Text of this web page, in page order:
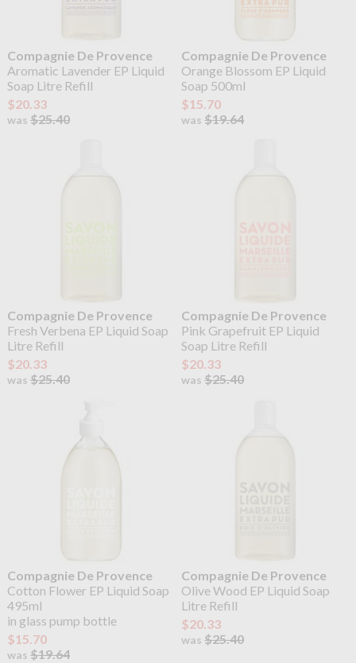
Compagnie De Provence
Aromatic Lavender EP Liquid
Soap Litre Refill
$20.33
was $25.40
Compagnie De Provence
Orange Blossom EP Liquid
Soap 500ml
$15.70
was$19.64
Compagnie De Provence
Fresh Verbena EP Liquid Soap
Litre Refill
$20.33
was $25.40
Compagnie De Provence
Pink Grapefruit EP Liquid
Soap Litre Refill
$20.33
was$25.40
Compagnie De Provence
Cotton Flower EP Liquid Soap
495ml
in glass pump bottle
$15.70
was $19.64
Compagnie De Provence
Olive Wood EP Liquid Soap
Litre Refill
$20.33
was$25.40